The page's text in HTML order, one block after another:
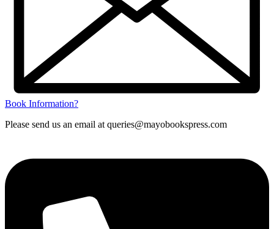
Book Information?
Please send us an email at queries@mayobookspress.com